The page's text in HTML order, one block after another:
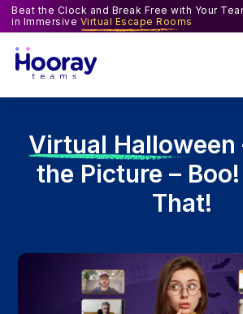
Beat the Clock and Break Free with Your
in Immersive Virtual Escape Rooms
Virtual Halloween
the Picture – Boo!
That!